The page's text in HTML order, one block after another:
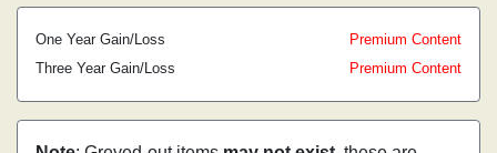
One Year Gain/Loss
Premium Content
Three Year Gain/Loss
Premium Content